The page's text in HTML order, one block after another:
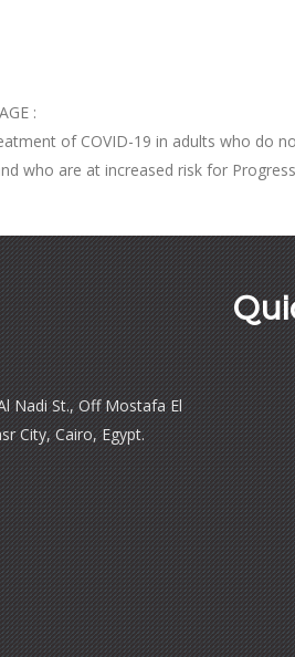
:
of COVID-19 in adults who do
who are at increased risk for
Nadi St., Off Mostafa El
City, Cairo, Egypt.